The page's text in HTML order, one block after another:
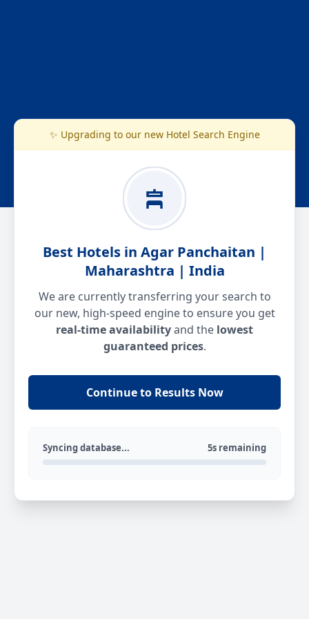
✨ Upgrading to our new Hotel Search Engine
Best Hotels in Agar Panchaitan |
Maharashtra | India
We are currently transferring your search to
our new, high-speed engine to ensure you get
real-time availabilityand the lowest
guaranteed prices.
Continue to Results Now
Syncing database... 5s remaining